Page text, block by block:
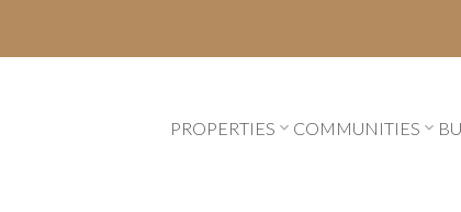
PROPERTIES COMMUNITIES